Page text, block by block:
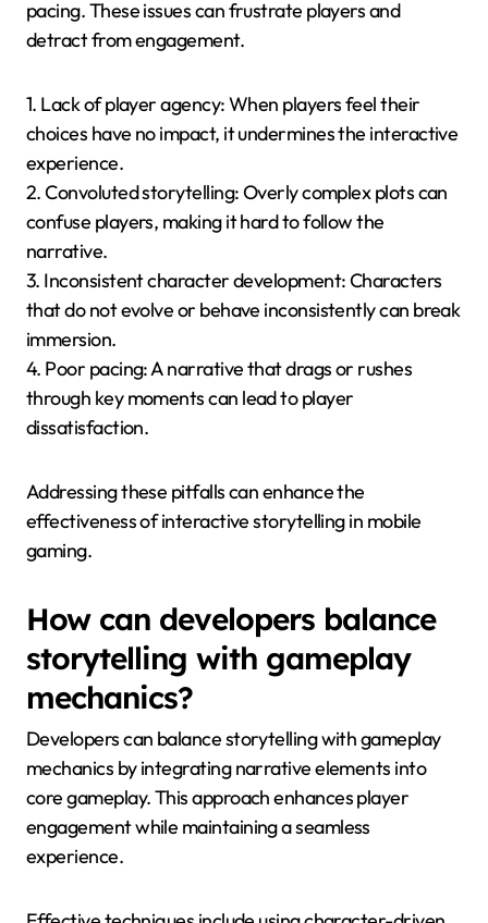
Additionally, providing meaningful player choices that
impact the story can be challenging, as it requires
maintain coherence. Lastly, technical limitations of
mobile devices can hinder the integration of
advanced storytelling techniques, affecting overall
user experience.
What are common pitfalls in
designing interactive
narratives?
Common pitfalls in designing interactive narratives
include lack of player agency, convoluted storytelling,
inconsistent character development, and poor
detract from engagement.
1. Lack of player agency: When players feel their
experience.
2. Convoluted storytelling: Overly complex plots can
confuse players, making it hard to follow the
narrative.
3. Inconsistent character development: Characters
that do not evolve or behave inconsistently can break
immersion.
4. Poor pacing: A narrative that drags or rushes
through key moments can lead to player